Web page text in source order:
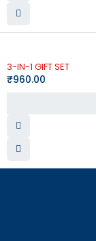
3-IN-1 GIFT SET
₹960.00